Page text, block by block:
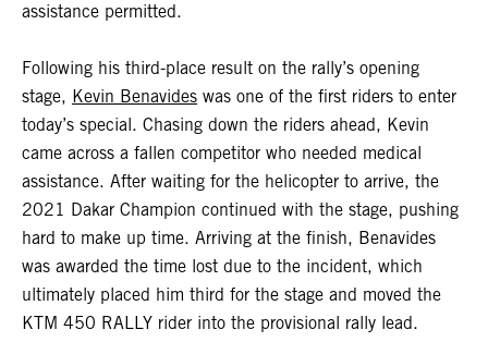
assistance permitted.
Following his third-place result on the rally’s opening
stage, Kevin Benavides was one of the first riders to enter
today’s special. Chasing down the riders ahead, Kevin
came across a fallen competitor who needed medical
assistance. After waiting for the helicopter to arrive, the
2021 Dakar Champion continued with the stage, pushing
hard to make up time. Arriving at the finish, Benavides
was awarded the time lost due to the incident, which
ultimately placed him third for the stage and moved the
KTM 450 RALLY rider into the provisional rally lead.